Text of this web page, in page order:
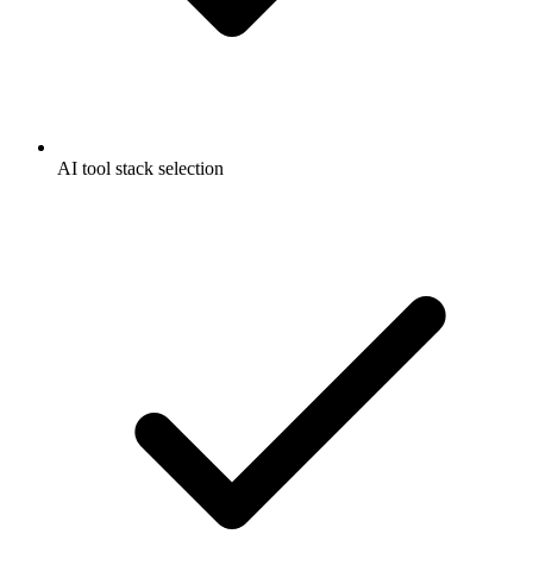
AI tool stack selection